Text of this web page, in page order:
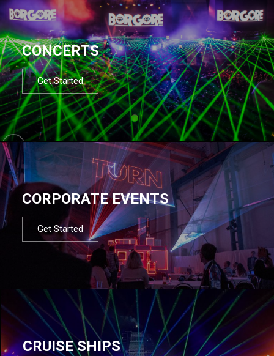
CONCERTS
Get Started
CORPORATE EVENTS
Get Started
CRUISE SHIPS